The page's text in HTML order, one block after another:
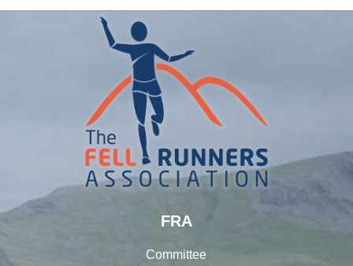
FRA
Committee